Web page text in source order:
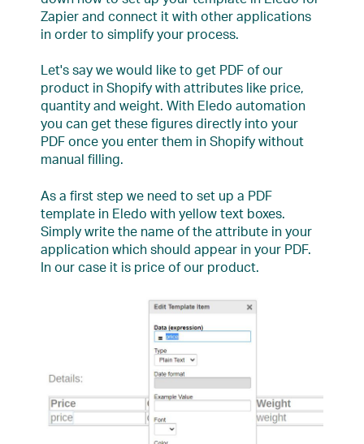
Zapier and connect it with other applications
in order to simplify your process.
Let's say we would like to get PDF of our
product in Shopify with attributes like price,
quantity and weight. With Eledo automation
you can get these figures directly into your
PDF once you enter them in Shopify without
manual filling.
As a first step we need to set up a PDF
template in Eledo with yellow text boxes.
Simply write the name of the attribute in your
application which should appear in your PDF.
In our case it is price of our product.